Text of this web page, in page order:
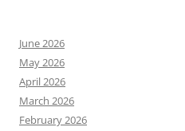
June 2026
May 2026
April 2026
March 2026
February 2026